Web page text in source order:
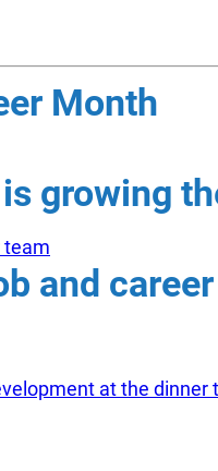
Month
growing
team
and
at the dinner